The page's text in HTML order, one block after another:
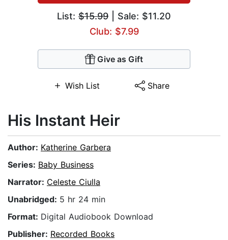
List: $15.99 | Sale: $11.20
Club: $7.99
Give as Gift
Wish List Share
His Instant Heir
Author: Katherine Garbera
Series: Baby Business
Narrator: Celeste Ciulla
Unabridged: 5 hr 24 min
Format: Digital Audiobook Download
Publisher: Recorded Books